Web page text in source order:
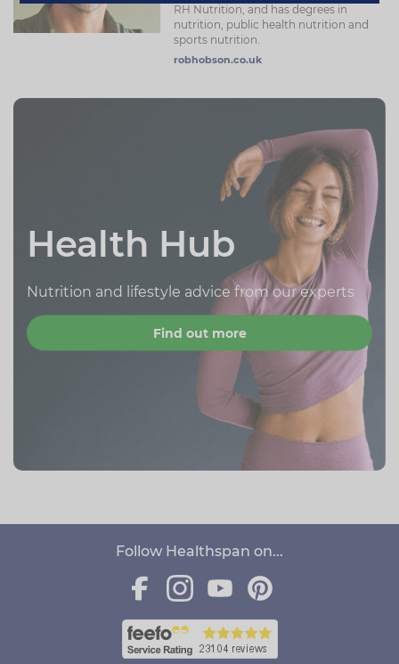
RH Nutrition, and has degrees in
nutrition, public health nutrition and
sports nutrition.
robhobson.co.uk
Health Hub
Nutrition and lifestyle advice from our experts
Find out more
Follow Healthspan on...